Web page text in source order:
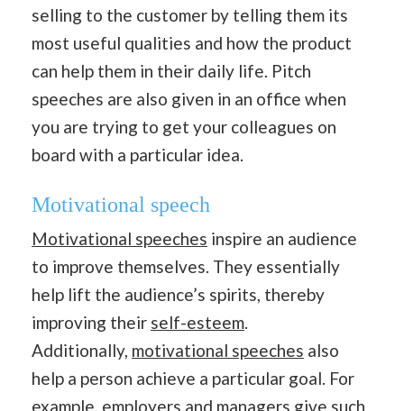
selling to the customer by telling them its
most useful qualities and how the product
can help them in their daily life. Pitch
speeches are also given in an office when
you are trying to get your colleagues on
board with a particular idea.
Motivational speech
Motivational speeches inspire an audience
to improve themselves. They essentially
help lift the audience’s spirits, thereby
improving their self-esteem.
Additionally, motivational speeches also
help a person achieve a particular goal. For
example, employers and managers give such